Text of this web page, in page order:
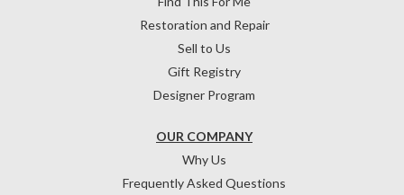
OUR COMPANY
Why Us
Frequently Asked Questions
Restoration and Repair
Sell to Us
Gift Registry
Designer Program